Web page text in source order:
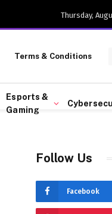
Thursday,
Terms & Conditions
Esports &
Gaming
Follow Us
Facebook